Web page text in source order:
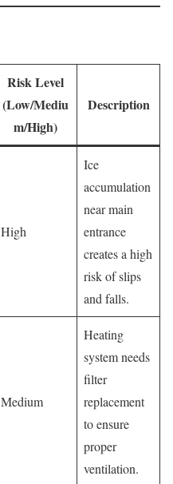
Risk Level
(Low/Mediu
m/High)
Description
High
Ice
accumulation
near main
entrance
creates a high
risk of slips
and falls.
Medium
Heating
system needs
filter
replacement
to ensure
proper
ventilation.